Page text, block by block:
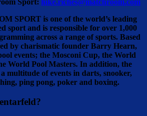
SPORT is one of the world’s leading
sport and is responsible for over 1,000
across a range of sports. Based
by charismatic founder Barry Hearn,
events; the Mosconi Cup, the World
World Pool Masters. In addition, the
multitude of events in darts, snooker,
ping pong, poker and boxing.